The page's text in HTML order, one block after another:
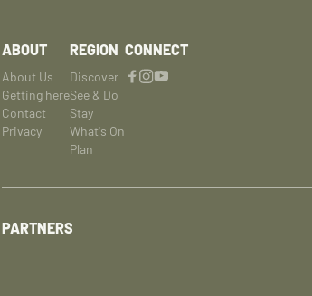
ABOUT
About Us
Getting here
Contact
Privacy
REGION
Discover
See & Do
Stay
What's On
Plan
CONNECT
PARTNERS